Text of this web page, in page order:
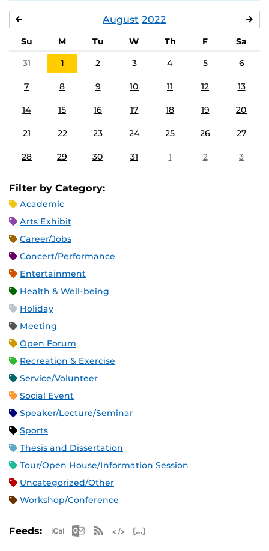
August 2022
Su M Tu W Th F
Sa
31
1 2 3 4 5 6
7 8 9 10 11 12 13
14 15 16 17 18 19 20
21 22 23 24 25 26 27
28 29 30 31 1 2 3
Filter by Category:
Academic
Arts Exhibit
Career/Jobs
Concert/Performance
Entertainment
Health & Well-being
Holiday
Meeting
Open Forum
Recreation & Exercise
Service/Volunteer
Social Event
Speaker/Lecture/Seminar
Sports
Thesis and Dissertation
Tour/Open House/Information Session
Uncategorized/Other
Workshop/Conference
Feeds: Apple iCal Feed (ICS)
Microsoft Outlook Feed (ICS)
RSS Feed